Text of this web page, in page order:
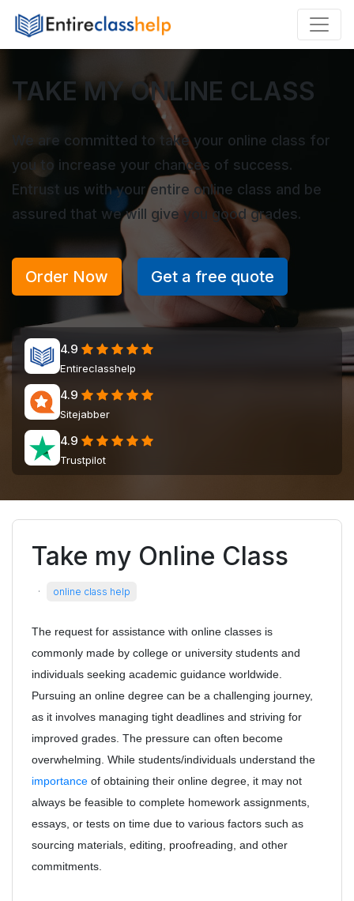
TAKE MY ONLINE CLASS
We are committed to take your online class for
you to increase your chances of success.
Entrust us with your entire online class and be
assured that we will give you good grades.
Order Now Get a free quote
4.9
Entireclasshelp
4.9
Sitejabber
4.9
Trustpilot
Take my Online Class
· online class help
The request for assistance with online classes is
commonly made by college or university students and
individuals seeking academic guidance worldwide.
Pursuing an online degree can be a challenging journey,
as it involves managing tight deadlines and striving for
improved grades. The pressure can often become
overwhelming. While students/individuals understand the
importance of obtaining their online degree, it may not
always be feasible to complete homework assignments,
essays, or tests on time due to various factors such as
sourcing materials, editing, proofreading, and other
commitments.